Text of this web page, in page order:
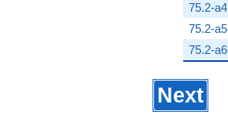
75.2-a4
75.2-a5
75.2-a6
Next